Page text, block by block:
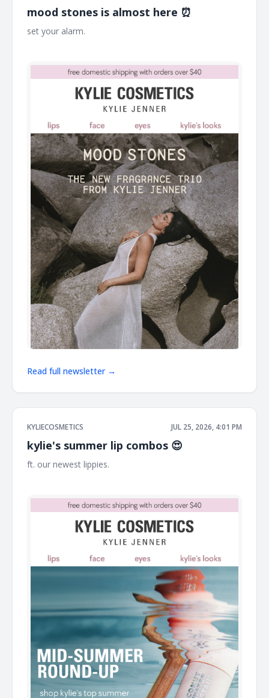
mood stones is almost here ⏰
set your alarm. ͏ ͏ ͏ ͏ ͏ ͏ ͏ ͏ ͏ ͏ ͏ ͏ ͏ ͏ ͏ ͏ ͏ ͏ ͏ ͏ ͏ ͏ ͏ ͏ ͏ ͏ ͏ ͏ ͏ ͏ ͏ ͏ ͏ ͏ ͏ ͏ ͏ ͏ ͏ ͏ ͏ ͏ ͏ ͏ ͏ ͏ ͏ ͏ ͏ ͏ ͏ ͏ ͏ ͏ ͏ ͏ ͏ ͏ ͏ ͏ ͏ ͏ ͏ ͏ ͏
Read full newsletter →
KYLIECOSMETICS JUL 25, 2026, 4:01 PM
kylie's summer lip combos 😍
ft. our newest lippies. ͏ ͏ ͏ ͏ ͏ ͏ ͏ ͏ ͏ ͏ ͏ ͏ ͏ ͏ ͏ ͏ ͏ ͏ ͏ ͏ ͏ ͏ ͏ ͏ ͏ ͏ ͏ ͏ ͏ ͏ ͏ ͏ ͏ ͏ ͏ ͏ ͏ ͏ ͏ ͏ ͏ ͏ ͏ ͏ ͏ ͏ ͏ ͏ ͏ ͏ ͏ ͏ ͏ ͏ ͏